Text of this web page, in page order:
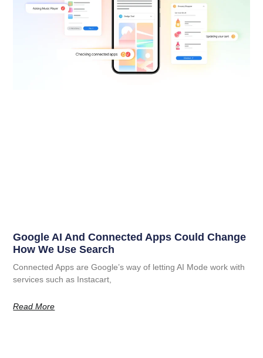
Google AI And Connected Apps Could Change
How We Use Search
Connected Apps are Google’s way of letting AI Mode work with
services such as Instacart,
Read More